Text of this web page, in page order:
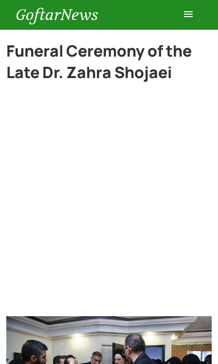
GoftarNews
Entertainment
Cars
Funeral Ceremony of the
Late Dr. Zahra Shojaei